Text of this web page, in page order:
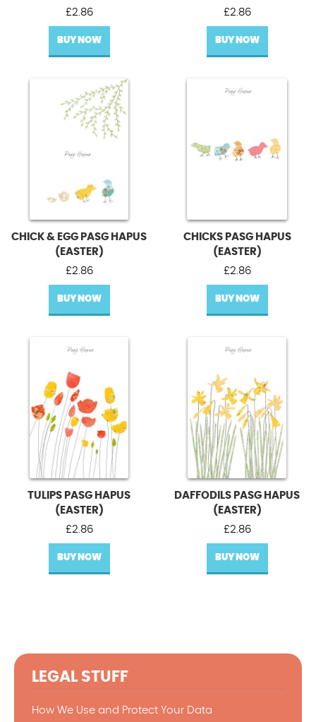
£2.86
BUY NOW
£2.86
BUY NOW
CHICK & EGG PASG HAPUS
(EASTER)
£2.86
BUY NOW
CHICKS PASG HAPUS
(EASTER)
£2.86
BUY NOW
TULIPS PASG HAPUS
(EASTER)
£2.86
BUY NOW
DAFFODILS PASG HAPUS
(EASTER)
£2.86
BUY NOW
LEGAL STUFF
How We Use and Protect Your Data